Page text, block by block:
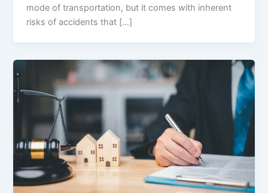
mode of transportation, but it comes with inherent
risks of accidents that […]